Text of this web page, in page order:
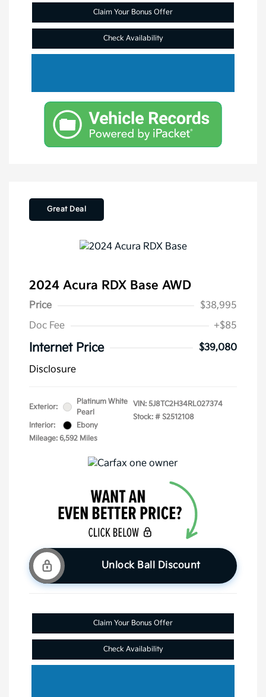
Claim Your Bonus Offer
Check Availability
Great Deal
2024 Acura RDX Base AWD
Price
$38,995
Doc Fee
+$85
Internet Price
$39,080
Disclosure
Exterior:
Platinum White
Pearl
Interior:
Ebony
Mileage: 6,592 Miles
VIN: 5J8TC2H34RL027374
Stock: # S2512108
Unlock Ball Discount
Claim Your Bonus Offer
Check Availability